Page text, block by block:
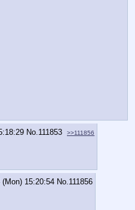
No. 111853 >>111856
(Mon) 15:20:54 No. 111856